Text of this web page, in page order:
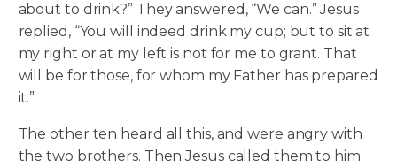
about to drink?” They answered, “We can.” Jesus
replied, “You will indeed drink my cup; but to sit at
my right or at my left is not for me to grant. That
will be for those, for whom my Father has prepared
it.”
The other ten heard all this, and were angry with
the two brothers. Then Jesus called them to him